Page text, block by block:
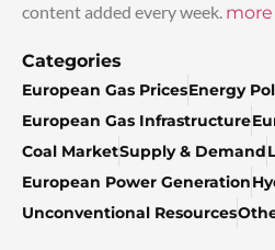
content added every week.
Categories
European Gas PricesEnergy
European Gas Infrastructure
Coal MarketSupply & Demand
European Power Generation
Unconventional Resources